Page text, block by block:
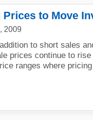
to Move
2009
to short sales
prices continue to
ranges where